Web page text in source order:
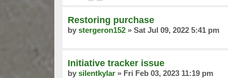
Restoring purchase
by stergeron152 » Sat Jul 09, 2022 5:41 pm
Initiative tracker issue
by silentkylar » Fri Feb 03, 2023 11:19 pm